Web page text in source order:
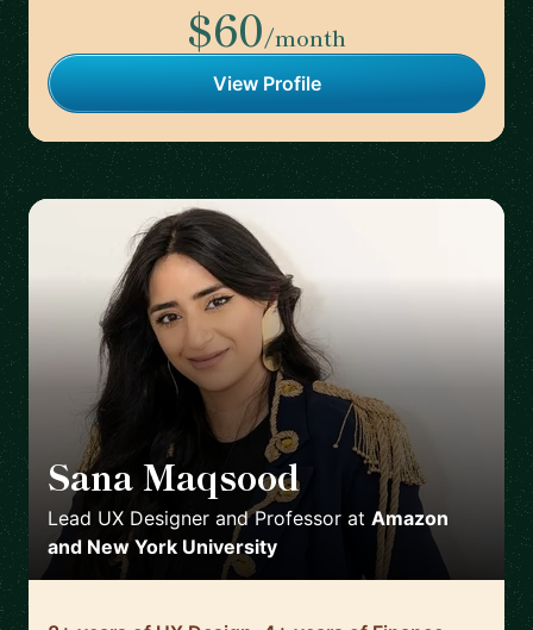
$60/month
View Profile
Sana Maqsood
Lead UX Designer and Professor at Amazon
and New York University